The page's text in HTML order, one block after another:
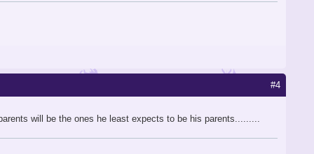
#4
will be the ones he least expects to be his parents.........